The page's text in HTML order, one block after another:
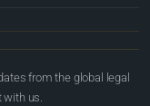
from the global legal
with us.